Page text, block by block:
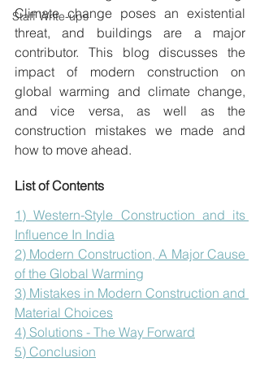
Staff Write-ups
Climate change poses an existential
threat, and buildings are a major
contributor. This blog discusses the
impact of modern construction on
global warming and climate change,
and vice versa, as well as the
construction mistakes we made and
how to move ahead.
List of Contents
1) Western-Style Construction and its
Influence In India
2) Modern Construction, A Major Cause
of the Global Warming
3) Mistakes in Modern Construction and
Material Choices
4) Solutions - The Way Forward
5) Conclusion